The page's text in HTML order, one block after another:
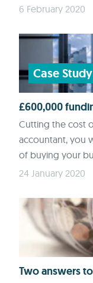
6 February 2020
Case Study
£600,000
Cutting the cost
accountant, you
of buying your
24 January 2020
Two answers